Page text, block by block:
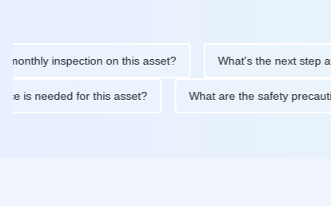
inspection on this asset? What's the next step after
is needed for this asset? What are the safety